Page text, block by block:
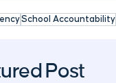
Post
School Accountability